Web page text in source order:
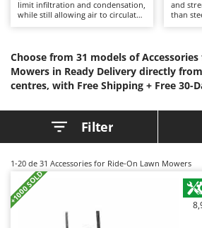
L
Lawn Aerators
Leaf Blowers - Garden Vacuums
Log Splitters
M
Manual hedge shears
Manual pallet trucks
D
DCG
Deca
DeWalt
Di Martino
Diavola Pro
Docma
Dreame
limit infiltration and condensation,
while still allowing air to circulate
recommended to apply the cover
when it is cold and dry, to air it
periodically and to remove any
dirt that has accumulated.
and
than
clean
load
the
Choose from 31 models of
Mowers in Ready Delivery directly
centres, with Free Shipping + Free 30-
Filter
1-20 de 31 Accessories for Ride-On Lawn Mowers
+1000 SOLD